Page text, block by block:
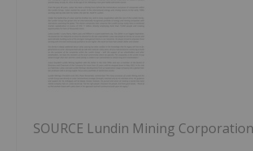
SOURCE Lundin Mining Corporation